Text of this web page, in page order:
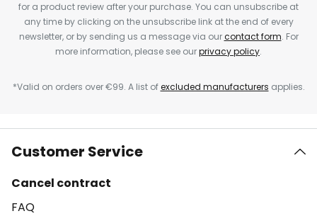
for a product review after your purchase. You can unsubscribe at
any time by clicking on the unsubscribe link at the end of every
newsletter, or by sending us a message via ourcontact form. For
more information, please see ourprivacy policy.
*Valid on orders over €99. A list ofexcluded manufacturers applies.
Customer Service
Cancel contract
FAQ